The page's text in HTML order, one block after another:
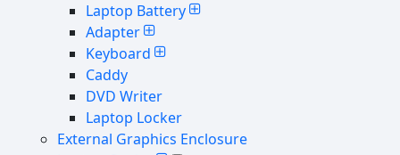
Laptop Battery
Adapter
Keyboard
Caddy
DVD Writer
Laptop Locker
External Graphics Enclosure